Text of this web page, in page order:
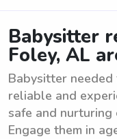
Babysitter
Foley, AL
Babysitter needed
reliable and
safe and
Engage them in